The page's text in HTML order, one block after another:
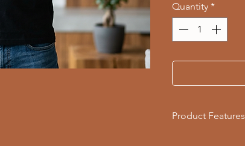
Quantity *
Product Features